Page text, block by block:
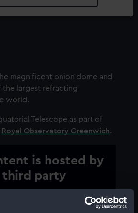
magnificent onion dome and
the largest refracting
world.
Telescope as part of
Royal Observatory Greenwich.
is hosted by
third party
cookies to watch the video.